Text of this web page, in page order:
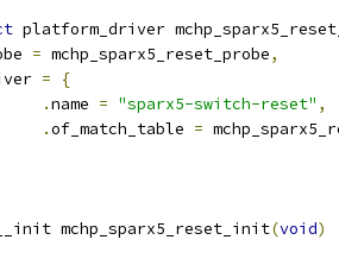
platform_driver
= mchp_sparx5_reset_probe,
=
{
.name = "sparx5-switch-reset" ,
.of_match_table =
mchp_sparx5_reset_init(void)